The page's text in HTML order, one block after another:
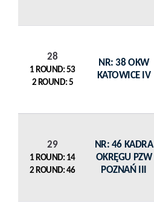
28
1 ROUND: 53
2 ROUND: 5
NR: 38 OKW
KATOWICE IV
29
1 ROUND: 14
2 ROUND: 46
NR: 46 KADRA
OKRĘGU PZW
POZNAŃ III